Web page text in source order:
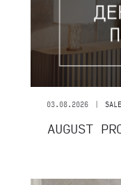
03.08.2026 | SALE
AUGUST